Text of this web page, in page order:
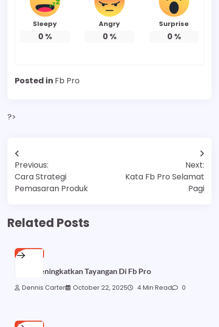
Sleepy
0 %
Angry
0 %
Surprise
0 %
Posted in Fb Pro
?>
Post
navigation
Previous:
Cara Strategi
Pemasaran Produk
Next:
Kata Fb Pro Selamat
Pagi
Related Posts
FB PRO
Cara Meningkatkan Tayangan Di Fb Pro
Dennis Carter October 22, 2025 4 Min Read 0